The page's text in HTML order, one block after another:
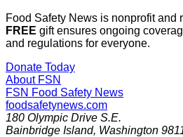
Food Safety News is nonprofit and
FREE gift ensures ongoing
and regulations for everyone.
Donate Today
About FSN
FSN Food Safety News
foodsafetynews.com
180 Olympic Drive S.E.
Bainbridge Island, Washington